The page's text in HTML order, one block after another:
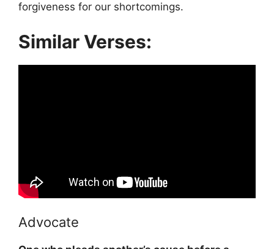
forgiveness for our shortcomings.
Similar Verses:
Advocate